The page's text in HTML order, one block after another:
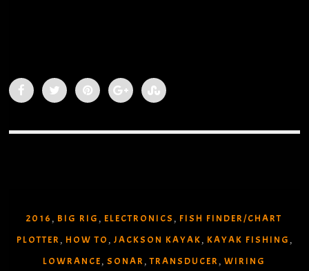
2016 BIG RIG ELECTRONICS
FISH FINDER/CHART
PLOTTER
HOW TO JACKSON KAYAK KAYAK FISHING
LOWRANCE ,SONAR ,TRANSDUCER ,WIRING